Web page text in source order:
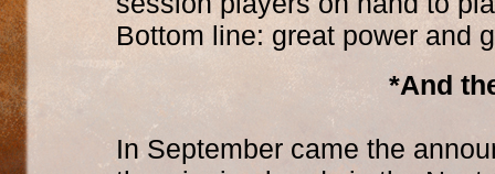
Bottom line: great power and
*And
In September came the